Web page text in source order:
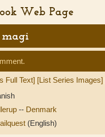
Web Page
magi
Full Text] [List Series Images]
-- Denmark
(English)